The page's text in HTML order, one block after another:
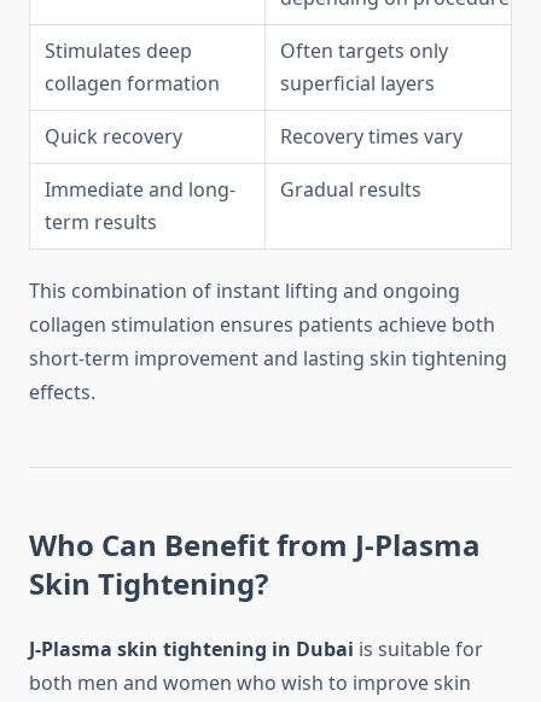
Stimulates deep
collagen formation
Often targets only
superficial layers
Quick recovery
Recovery times vary
Immediate and long-
term results
Gradual results
This combination of instant lifting and ongoing
collagen stimulation ensures patients achieve both
short-term improvement and lasting skin tightening
effects.
Who Can Benefit from J-Plasma
Skin Tightening?
J-Plasma skin tightening in Dubai is suitable for
both men and women who wish to improve skin